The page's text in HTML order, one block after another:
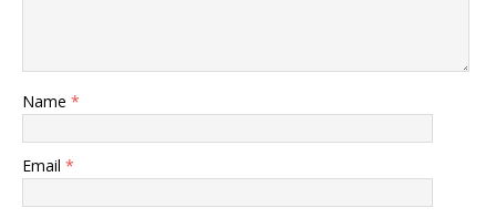
Name *
Email *